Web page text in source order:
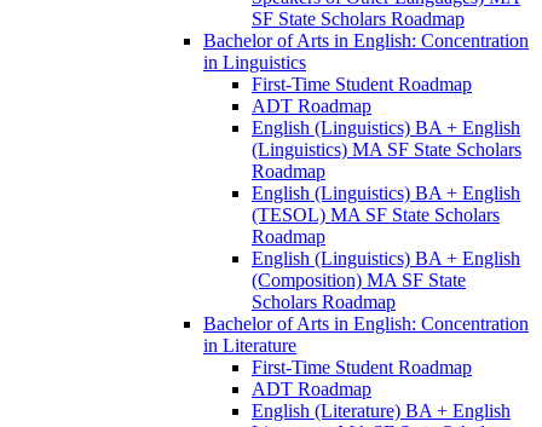
SF State Scholars Roadmap
Bachelor of Arts in English: Concentration
in Linguistics
First-​Time Student Roadmap
ADT Roadmap
English (Linguistics) BA + English
(Linguistics) MA SF State Scholars
Roadmap
English (Linguistics) BA + English
(TESOL) MA SF State Scholars
Roadmap
English (Linguistics) BA + English
(Composition) MA SF State
Scholars Roadmap
Bachelor of Arts in English: Concentration
in Literature
First-​Time Student Roadmap
ADT Roadmap
English (Literature) BA + English